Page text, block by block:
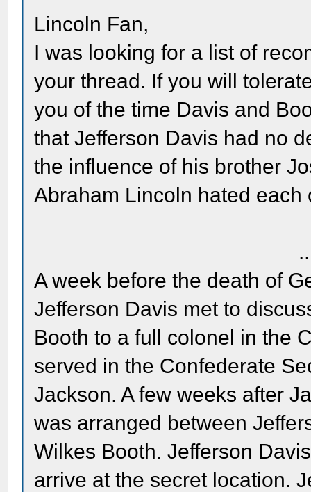
Lincoln Fan,
I was looking for a list of
your thread. If you will
you of the time Davis and
that Jefferson Davis had no
the influence of his brother
Abraham Lincoln hated each
A week before the death of
Jefferson Davis met to
Booth to a full colonel in the
served in the Confederate
Jackson. A few weeks after
was arranged between
Wilkes Booth. Jefferson
arrive at the secret location.